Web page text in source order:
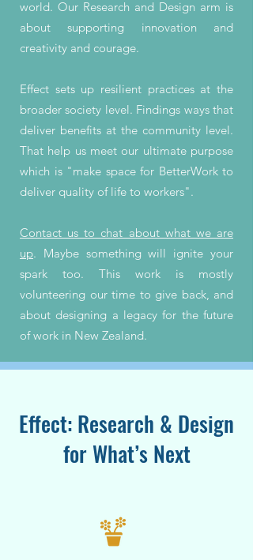
world. Our Research and Design arm is
about supporting innovation and
creativity and courage.
Effect sets up resilient practices at the
broader society level. Findings ways that
deliver benefits at the community level.
That help us meet our ultimate purpose
which is "make space for BetterWork to
deliver quality of life to workers".
Contact us to chat about what we are
up. Maybe something will ignite your
spark too. This work is mostly
volunteering our time to give back, and
about designing a legacy for the future
of work in New Zealand.
Effect: Research & Design
for What’s Next